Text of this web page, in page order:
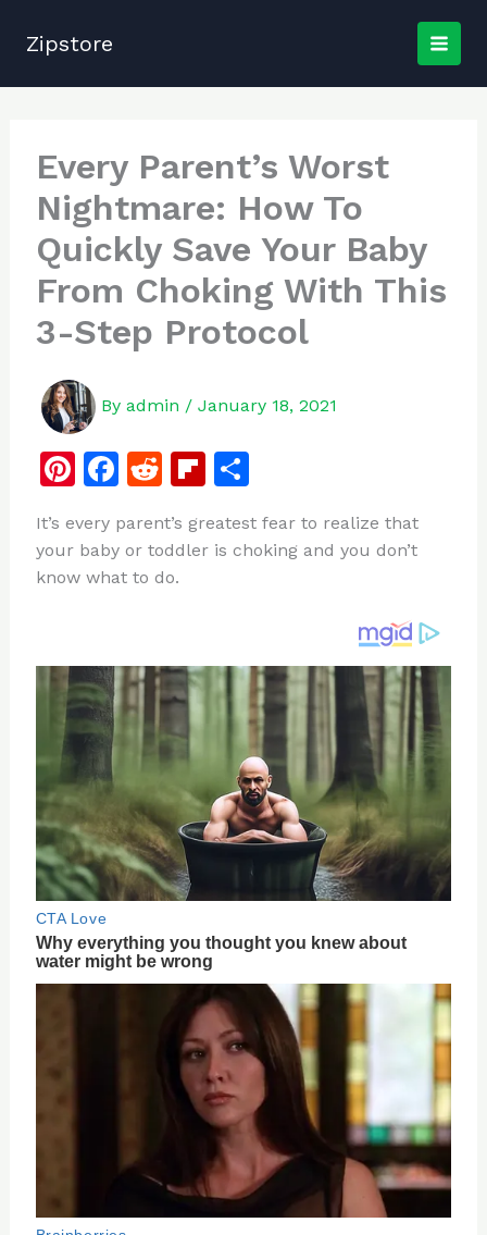
Zipstore
Every Parent’s Worst
Nightmare: How To
Quickly Save Your Baby
From Choking With This
3-Step Protocol
By admin / January 18, 2021
Pi
te
re
F
c
e
o
k
R
d
di
Fl
b
S
ar
It’s every parent’s greatest fear to realize that
your baby or toddler is choking and you don’t
know what to do.